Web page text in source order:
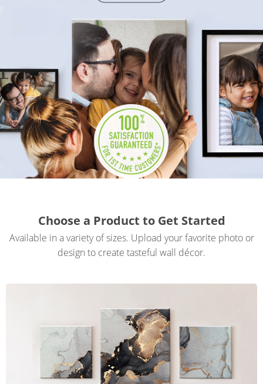
Invitations & Events
Stickers & Labels
Gifts & Décor
Apparel
Industries
Choose a Product to Get Started
Available in a variety of sizes. Upload your favorite photo or
design to create tasteful wall décor.